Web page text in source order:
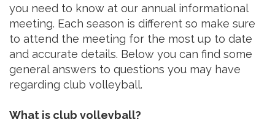
you need to know at our annual informational
meeting. Each season is different so make sure
to attend the meeting for the most up to date
and accurate details. Below you can find some
general answers to questions you may have
regarding club volleyball.
What is club volleyball?